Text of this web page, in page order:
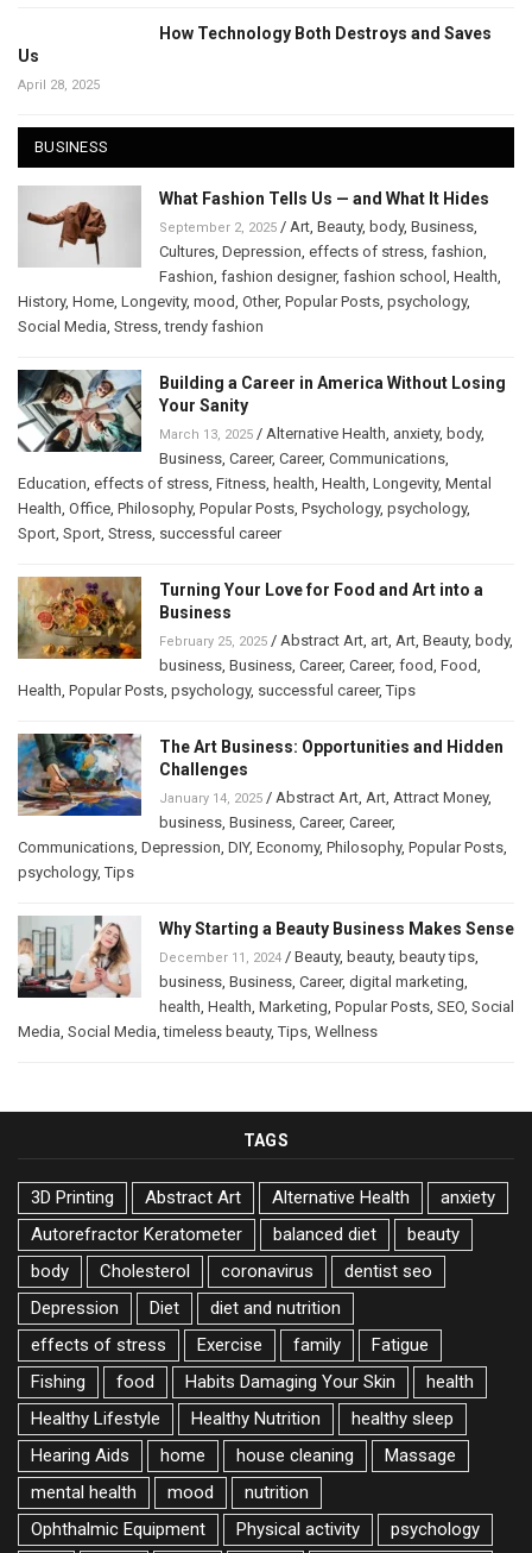
How Technology Both Destroys and Saves
Us
April 28, 2025
BUSINESS
What Fashion Tells Us — and What It Hides
September 2, 2025 / Art Beauty, body, Business
Cultures Depression effects of stress fashion
Fashion fashion designer, fashion school Health
History, Home Longevity, mood Other, Popular Posts psychology,
Social Media Stress ,trendy fashion
Building a Career in America Without Losing
Your Sanity
March 13, 2025 / Alternative Health anxiety, body,
Business Career, Career, Communications
Education effects of stress Fitness health Health Longevity, Mental
Health Office Philosophy, Popular Posts Psychology, psychology,
Sport Sport Stress successful career
Turning Your Love for Food and Art into a
Business
February 25, 2025 / Abstract Art art Art Beauty, body,
business Business Career, Career, food Food
Health Popular Posts psychology, successful career,Tips
The Art Business: Opportunities and Hidden
Challenges
January 14, 2025 / Abstract Art Art Attract Money,
business Business Career, Career,
Communications Depression DIY, Economy, Philosophy, Popular Posts
psychology,Tips
Why Starting a Beauty Business Makes Sense
December 11, 2024 / Beauty, beauty, beauty tips
business Business Career, digital marketing
health Health Marketing Popular Posts SEO Social
Media Social Media ,timeless beauty,Tips Wellness
TAGS
3D Printing Abstract Art Alternative Health
anxiety
Autorefractor Keratometer
balanced diet
beauty
body
Cholesterol coronavirus
dentist seo
Depression
Diet
diet and nutrition
effects of stress
Exercise family
Fatigue
Fishing
food Habits Damaging Your Skin
health
Healthy Lifestyle
Healthy Nutrition
healthy sleep
Hearing Aids
home house cleaning
Massage
mental health
mood
nutrition
Ophthalmic Equipment
Physical activity
psychology